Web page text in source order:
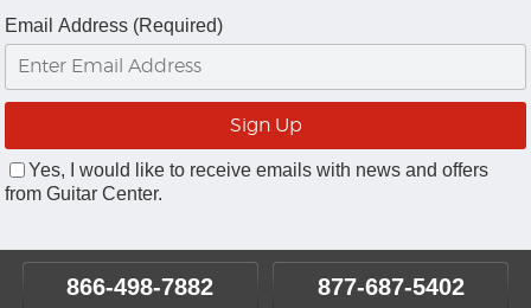
Email Address (Required)
Yes, I would like to receive emails with news and offers
from Guitar Center.
866-498-7882 877-687-5402